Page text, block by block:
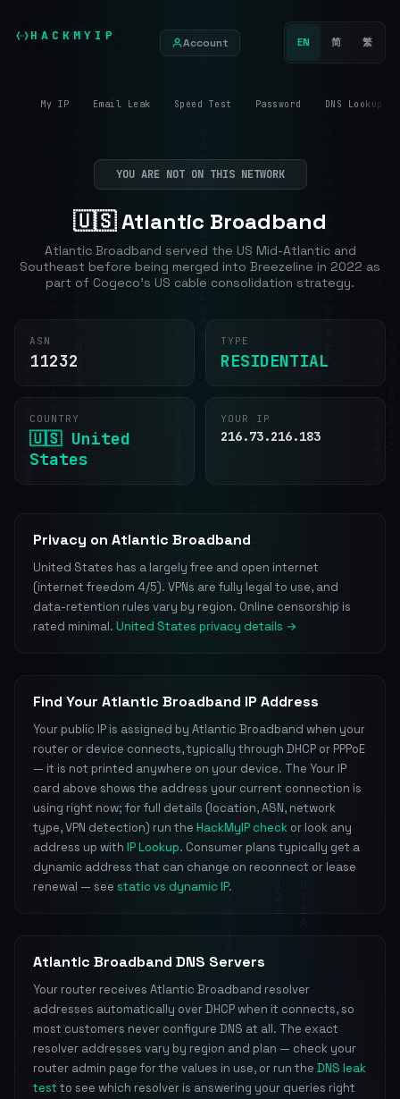
HACKMYIP Account EN 简 繁
My IP Email Leak Speed Test Password DNS Lookup
YOU ARE NOT ON THIS NETWORK
🇺🇸 Atlantic Broadband
Atlantic Broadband served the US Mid-Atlantic and
Southeast before being merged into Breezeline in 2022 as
part of Cogeco's US cable consolidation strategy.
ASN
11232
TYPE
RESIDENTIAL
COUNTRY
🇺🇸 United
States
YOUR IP
216.73.216.183
Privacy on Atlantic Broadband
United States has a largely free and open internet
(internet freedom 4/5). VPNs are fully legal to use, and
data-retention rules vary by region. Online censorship is
rated minimal. United States privacy details →
Find Your Atlantic Broadband IP Address
Your public IP is assigned by Atlantic Broadband when your
router or device connects, typically through DHCP or PPPoE
— it is not printed anywhere on your device. The Your IP
card above shows the address your current connection is
using right now; for full details (location, ASN, network
type, VPN detection) run the HackMyIP check or look any
address up with IP Lookup. Consumer plans typically get a
dynamic address that can change on reconnect or lease
renewal — see static vs dynamic IP.
Atlantic Broadband DNS Servers
Your router receives Atlantic Broadband resolver
addresses automatically over DHCP when it connects, so
most customers never configure DNS at all. The exact
resolver addresses vary by region and plan — check your
router admin page for the values in use, or run the DNS leak
test to see which resolver is answering your queries right